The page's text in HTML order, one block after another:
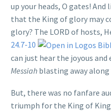
up your heads, O gates!
that the King of glory may
glory? The LORD of hosts,
24.7-10
can just hear the joyous
Messiah blasting away
But, there was no fanfare
triumph for the King of